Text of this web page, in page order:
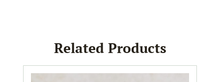
Related Products